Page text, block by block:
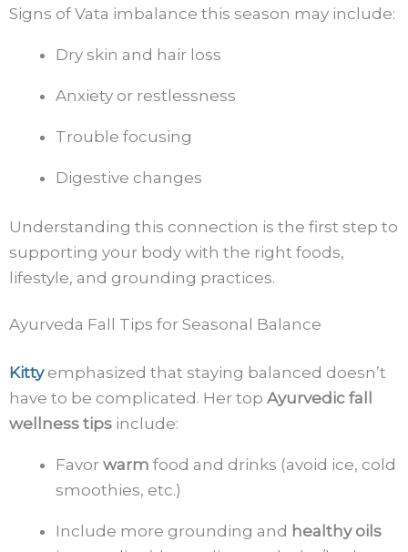
Signs of Vata imbalance this season may include:
Dry skin and hair loss
Anxiety or restlessness
Trouble focusing
Digestive changes
Understanding this connection is the first step to
supporting your body with the right foods,
lifestyle, and grounding practices.
Ayurveda Fall Tips for Seasonal Balance
Kittyemphasized that staying balanced doesn’t
have to be complicated. Her top Ayurvedic fall
wellness tips include:
Favor warm food and drinks (avoid ice, cold
smoothies, etc.)
Include more grounding and healthy oils